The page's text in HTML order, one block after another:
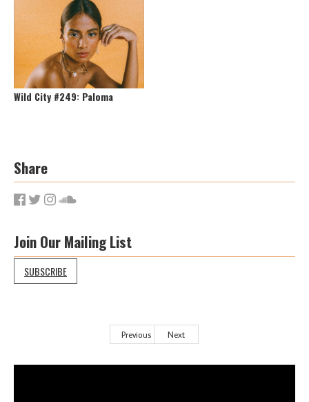
Wild City #249: Paloma
Share
Join Our Mailing List
SUBSCRIBE
Previous Next